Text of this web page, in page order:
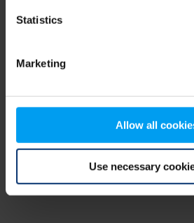
Statistics
Marketing
Allow all
Use necessary